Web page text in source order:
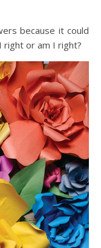
because it could
right or am I right?